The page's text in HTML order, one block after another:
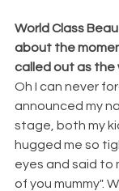
World Class
about the
called out as the
Oh I can never
announced my
stage, both my
hugged me so
eyes and said to
of you mummy".